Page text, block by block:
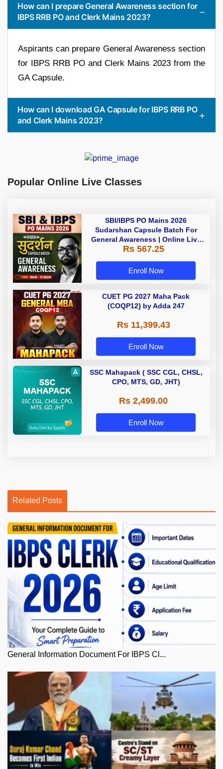
How can I prepare General Awareness section for
IBPS RRB PO and Clerk Mains 2023?
Aspirants can prepare General Awareness section
for IBPS RRB PO and Clerk Mains 2023 from the
GA Capsule.
How can I download GA Capsule for IBPS RRB PO
and Clerk Mains 2023?
Popular Online Live Classes
SBI/IBPS PO Mains 2026
Sudarshan Capsule Batch For
General Awareness | Online Live
Classes by Adda 247
Rs 567.25
Enroll Now
CUET PG 2027 Maha Pack
(COQP12} by Adda 247
Rs 11,399.43
Enroll Now
SSC Mahapack ( SSC CGL, CHSL,
CPO, MTS, GD, JHT)
Rs 2,499.00
Enroll Now
Related Posts
General Information Document For IBPS Cl...